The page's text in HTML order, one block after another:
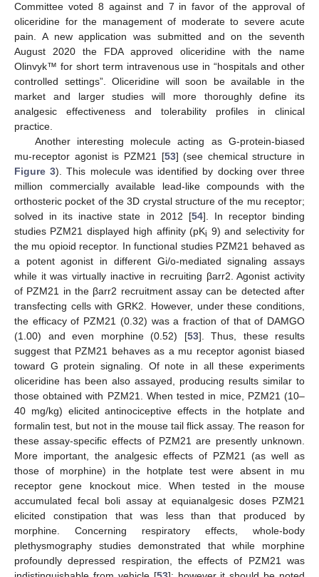
Committee voted 8 against and 7 in favor of the approval of
oliceridine for the management of moderate to severe acute
pain. A new application was submitted and on the seventh
August 2020 the FDA approved oliceridine with the name
Olinvyk™ for short term intravenous use in “hospitals and other
controlled settings”. Oliceridine will soon be available in the
market and larger studies will more thoroughly define its
analgesic effectiveness and tolerability profiles in clinical
practice.
Another interesting molecule acting as G-protein-biased
mu-receptor agonist is PZM21 [53] (see chemical structure in
Figure 3). This molecule was identified by docking over three
million commercially available lead-like compounds with the
orthosteric pocket of the 3D crystal structure of the mu receptor;
solved in its inactive state in 2012 [54]. In receptor binding
studies PZM21 displayed high affinity (pKi 9) and selectivity for
the mu opioid receptor. In functional studies PZM21 behaved as
a potent agonist in different Gi/o-mediated signaling assays
while it was virtually inactive in recruiting βarr2. Agonist activity
of PZM21 in the βarr2 recruitment assay can be detected after
transfecting cells with GRK2. However, under these conditions,
the efficacy of PZM21 (0.32) was a fraction of that of DAMGO
(1.00) and even morphine (0.52) [53]. Thus, these results
suggest that PZM21 behaves as a mu receptor agonist biased
toward G protein signaling. Of note in all these experiments
oliceridine has been also assayed, producing results similar to
those obtained with PZM21. When tested in mice, PZM21 (10–
40 mg/kg) elicited antinociceptive effects in the hotplate and
formalin test, but not in the mouse tail flick assay. The reason for
these assay-specific effects of PZM21 are presently unknown.
More important, the analgesic effects of PZM21 (as well as
those of morphine) in the hotplate test were absent in mu
receptor gene knockout mice. When tested in the mouse
accumulated fecal boli assay at equianalgesic doses PZM21
elicited constipation that was less than that produced by
morphine. Concerning respiratory effects, whole-body
plethysmography studies demonstrated that while morphine
profoundly depressed respiration, the effects of PZM21 was